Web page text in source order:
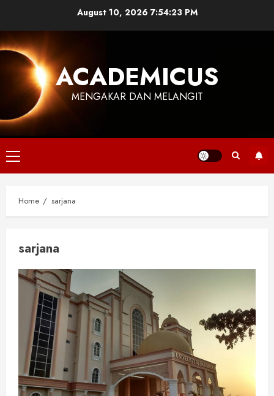
content
August 10, 2026 7:54:24 PM
ACADEMICUS
MENGAKAR DAN MELANGIT
Primary
Menu
Home sarjana
sarjana